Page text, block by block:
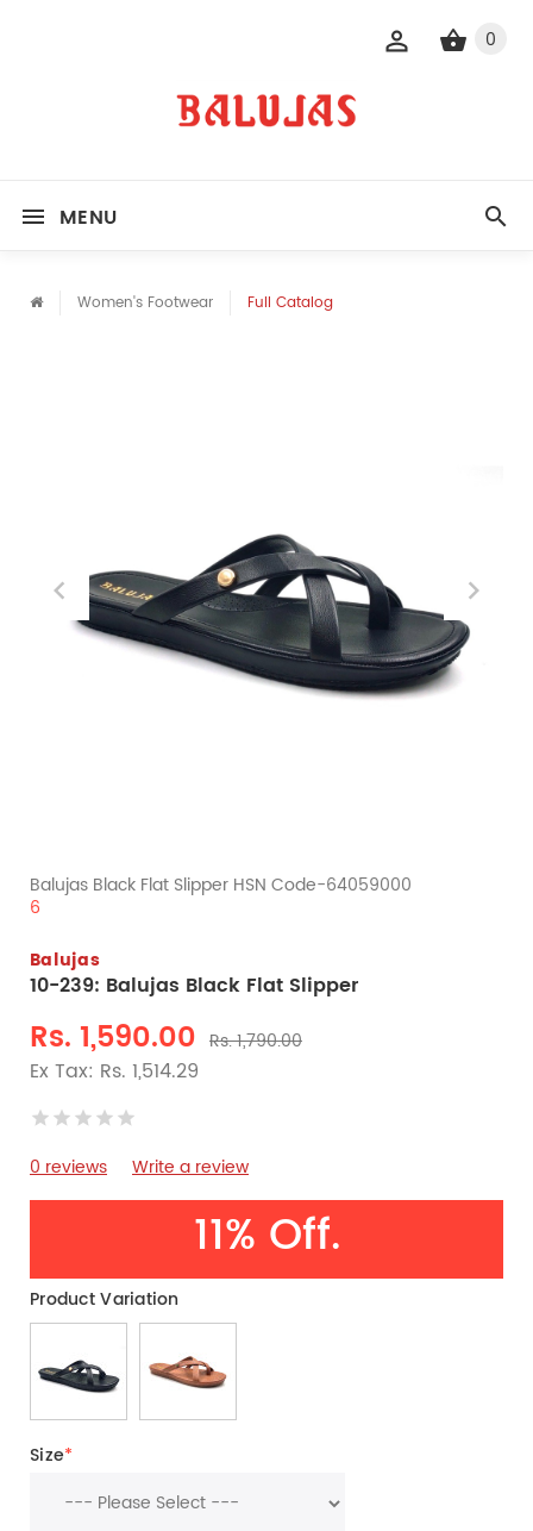
0
MENU
Women's Footwear Full Catalog
Balujas Black Flat Slipper HSN Code-64059000
6
Balujas
10-239: Balujas Black Flat Slipper
Rs. 1,590.00 Rs. 1,790.00
Ex Tax: Rs. 1,514.29
0 reviews Write a review
11% Off.
Product Variation
Size*